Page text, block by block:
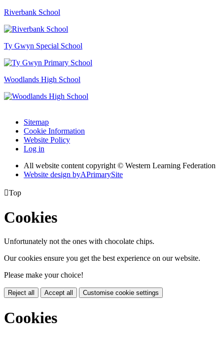
Riverbank School
Ty Gwyn Special School
Woodlands High School
Sitemap
Cookie Information
Website Policy
Log in
All website content copyright © Western Learning Federation
Website design byAPrimarySite
Top
Cookies
Unfortunately not the ones with chocolate chips.
Our cookies ensure you get the best experience on our website.
Please make your choice!
Reject all Accept all Customise cookie settings
Cookies